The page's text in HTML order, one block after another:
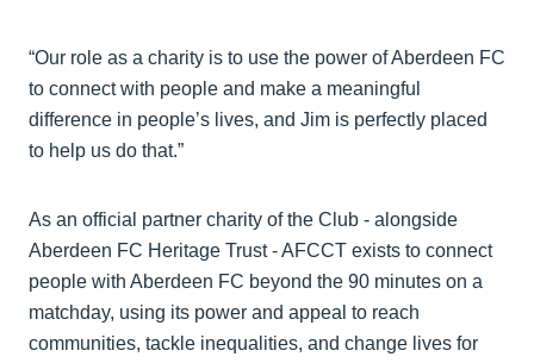
“Our role as a charity is to use the power of Aberdeen FC
to connect with people and make a meaningful
difference in people’s lives, and Jim is perfectly placed
to help us do that.”
As an official partner charity of the Club - alongside
Aberdeen FC Heritage Trust - AFCCT exists to connect
people with Aberdeen FC beyond the 90 minutes on a
matchday, using its power and appeal to reach
communities, tackle inequalities, and change lives for